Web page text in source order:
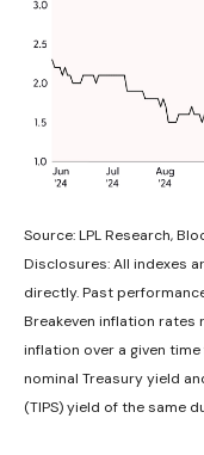
Source: LPL Research,
Disclosures: All indexes
directly. Past
Breakeven inflation
inflation over a given
nominal Treasury yield
(TIPS) yield of the same